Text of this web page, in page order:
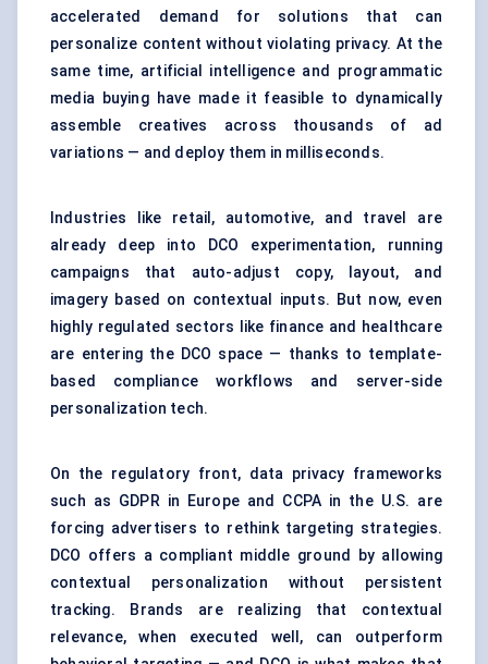
accelerated demand for solutions that can
personalize content without violating privacy. At the
same time, artificial intelligence and programmatic
media buying have made it feasible to dynamically
assemble creatives across thousands of ad
variations — and deploy them in milliseconds.
Industries like retail, automotive, and travel are
already deep into DCO experimentation, running
campaigns that auto-adjust copy, layout, and
imagery based on contextual inputs. But now, even
highly regulated sectors like finance and healthcare
are entering the DCO space — thanks to template-
based compliance workflows and server-side
personalization tech.
On the regulatory front, data privacy frameworks
such as GDPR in Europe and CCPA in the U.S. are
forcing advertisers to rethink targeting strategies.
DCO offers a compliant middle ground by allowing
contextual personalization without persistent
tracking. Brands are realizing that contextual
relevance, when executed well, can outperform